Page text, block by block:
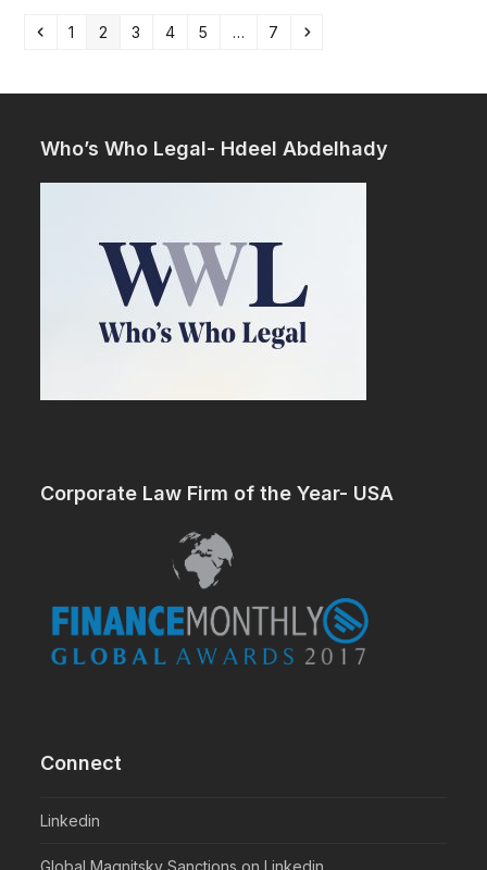
Previous
Page
1 Page
2 Page
3 Page
4 Page
5 … Page
7 Next
Who’s Who Legal- Hdeel Abdelhady
Corporate Law Firm of the Year- USA
Connect
Linkedin
Global Magnitsky Sanctions on Linkedin